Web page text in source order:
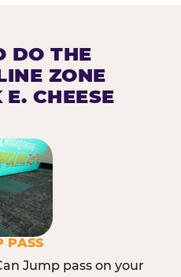
DO THE
ZONE
CHEESE
PASS
Jump pass on your